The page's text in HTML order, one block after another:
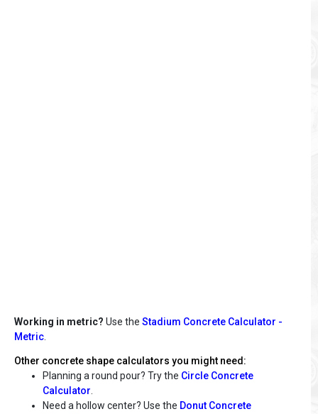
Working in metric? Use the Stadium Concrete Calculator -
Metric
Other concrete shape calculators you might need:
Planning a round pour? Try the Circle Concrete
Calculator
Need a hollow center? Use the Donut Concrete